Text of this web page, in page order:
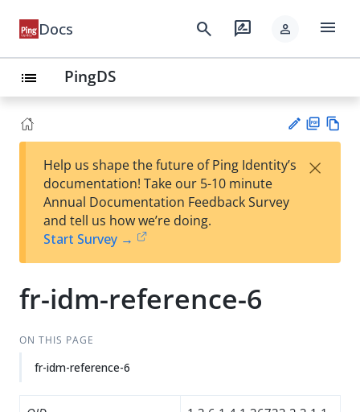
Docs search rate_review person menu
list PingDS
est
t
F
Help us shape the future of Ping Identity’s
documentation! Take our 5-10 minute
Annual Documentation Feedback Survey
and tell us how we’re doing.
Start Survey →
×
fr-idm-reference-6
ON THIS PAGE
fr-idm-reference-6